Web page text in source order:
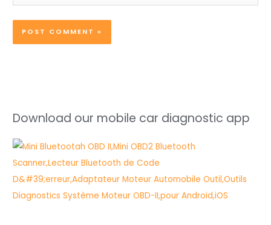
Download our mobile car diagnostic app